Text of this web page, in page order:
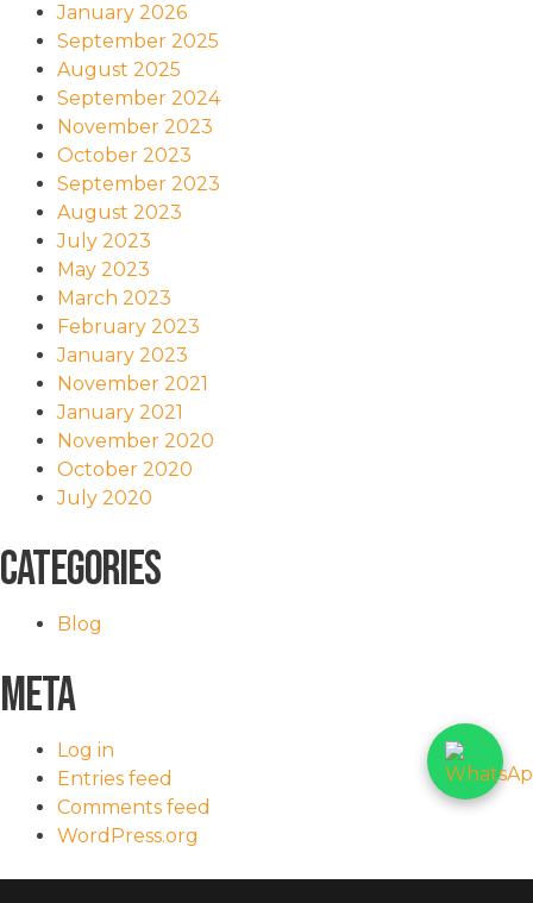
January 2026
September 2025
August 2025
September 2024
November 2023
October 2023
September 2023
August 2023
July 2023
May 2023
March 2023
February 2023
January 2023
November 2021
January 2021
November 2020
October 2020
July 2020
Categories
Blog
Meta
Log in
Entries feed
Comments feed
WordPress.org